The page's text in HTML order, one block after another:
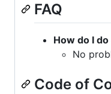
FAQ
How do I do
No
Code of